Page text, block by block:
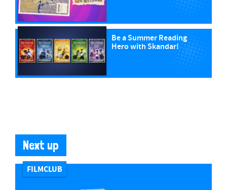
Be a Summer Reading
Hero with Skandar!
Next up
FILMCLUB